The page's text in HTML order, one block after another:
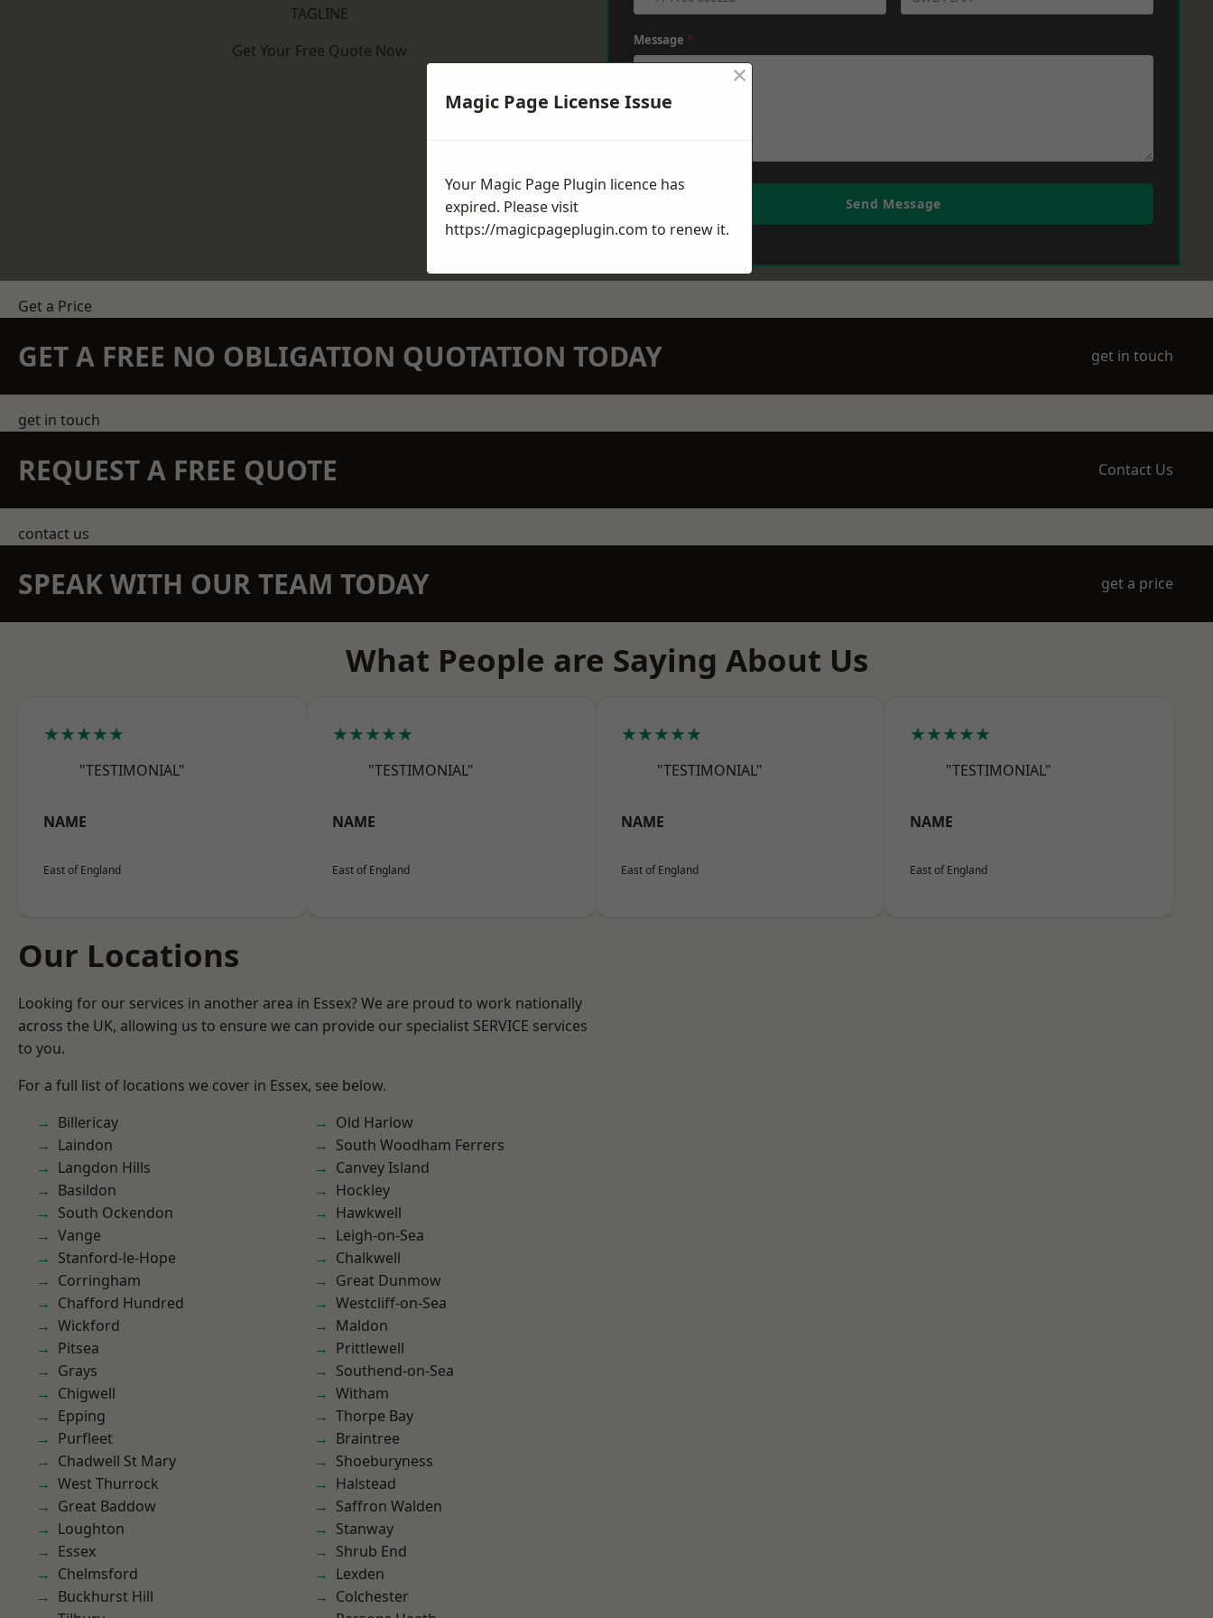
TAGLINE
Get Your Free Quote Now
Message *
Send Message
Get a Price
GET A FREE NO OBLIGATION QUOTATION TODAY get in touch
get in touch
REQUEST A FREE QUOTE Contact Us
contact us
SPEAK WITH OUR TEAM TODAY get a price
What People are Saying About Us
★★★★★
"TESTIMONIAL"
NAME
East of England
★★★★★
"TESTIMONIAL"
NAME
East of England
★★★★★
"TESTIMONIAL"
NAME
East of England
★★★★★
"TESTIMONIAL"
NAME
East of England
Our Locations
Looking for our services in another area in Essex? We are proud to work nationally
across the UK, allowing us to ensure we can provide our specialist SERVICE services
to you.
For a full list of locations we cover in Essex, see below.
Billericay
Laindon
Langdon Hills
Basildon
South Ockendon
Vange
Stanford-le-Hope
Corringham
Chafford Hundred
Wickford
Pitsea
Grays
Chigwell
Epping
Purfleet
Chadwell St Mary
West Thurrock
Great Baddow
Loughton
Essex
Chelmsford
Buckhurst Hill
Old Harlow
South Woodham Ferrers
Canvey Island
Hockley
Hawkwell
Leigh-on-Sea
Chalkwell
Great Dunmow
Westcliff-on-Sea
Maldon
Prittlewell
Southend-on-Sea
Witham
Thorpe Bay
Braintree
Shoeburyness
Halstead
Saffron Walden
Stanway
Shrub End
Lexden
Colchester
Magic Page License Issue
×
Your Magic Page Plugin licence has
expired. Please visit
https://magicpageplugin.com to renew it.